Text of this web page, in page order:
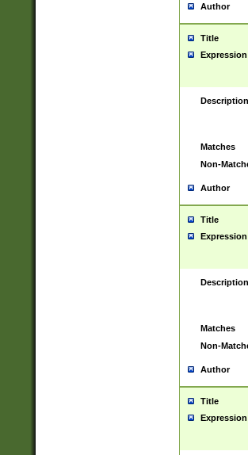
Author
Title
Expression
Description
Matches
Non-
Author
Title
Expression
Description
Matches
Non-
Author
Title
Expression